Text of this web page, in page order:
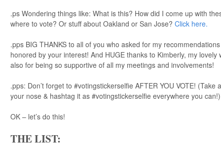
.ps Wondering things like: What is this? How did I come up with
where to vote? Or stuff about Oakland or San Jose? Click here.
.pps BIG THANKS to all of you who asked for my
honored by your interest! And HUGE thanks to Kimberly, my
also for being so supportive of all my meetings and involvements!
.pps: Don’t forget to #votingstickerselfie AFTER YOU VOTE!
your nose & hashtag it as #votingstickerselfie everywhere you can!)
OK – let’s do this!
THE LIST: